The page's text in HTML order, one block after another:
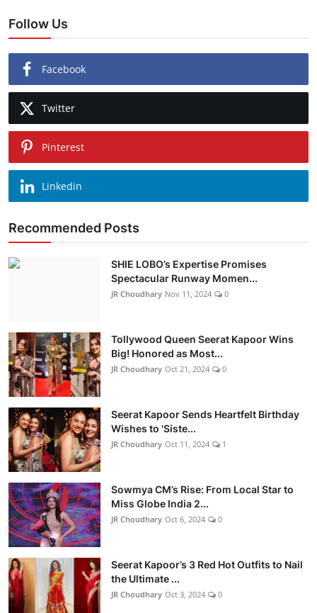
Follow Us
Facebook
Twitter
Pinterest
Linkedin
Recommended Posts
SHIE LOBO’s Expertise Promises
Spectacular Runway Momen...
JR Choudhary Nov 11, 2024 0
Tollywood Queen Seerat Kapoor Wins
Big! Honored as Most...
JR Choudhary Oct 21, 2024 0
Seerat Kapoor Sends Heartfelt Birthday
Wishes to 'Siste...
JR Choudhary Oct 11, 2024 1
Sowmya CM’s Rise: From Local Star to
Miss Globe India 2...
JR Choudhary Oct 6, 2024 0
Seerat Kapoor’s 3 Red Hot Outfits to Nail
the Ultimate ...
JR Choudhary Oct 3, 2024 0